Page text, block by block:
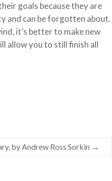
goals because they are
and can be forgotten about.
it’s better to make new
allow you to still finish all
by Andrew Ross Sorkin →